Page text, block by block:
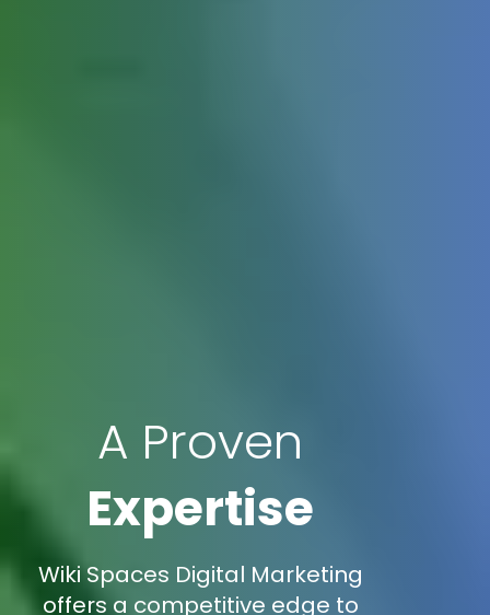
A Proven
Expertise
Wiki Spaces Digital Marketing
offers a competitive edge to